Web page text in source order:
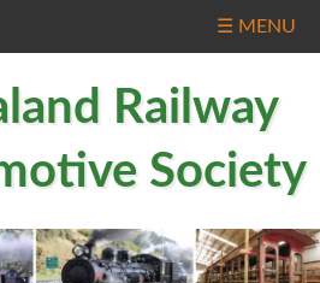
☰ MENU
Railway
Society